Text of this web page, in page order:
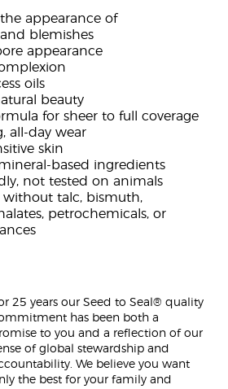
appearance of
blemishes
appearance
oils
beauty
for sheer to full coverage
all-day wear
skin
based ingredients
not tested on animals
without talc, bismuth,
petrochemicals, or
25 years our Seed to Seal® quality
has been both a
to you and a reflection of our
of global stewardship and
We believe you want
the best for your family and